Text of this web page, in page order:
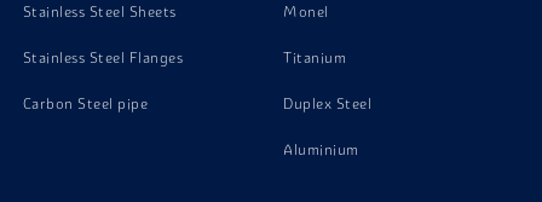
Stainless Steel Sheets
Stainless Steel Flanges
Carbon Steel pipe
Monel
Titanium
Duplex Steel
Aluminium